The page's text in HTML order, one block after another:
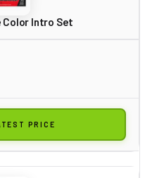
Color Intro Set
PRICE